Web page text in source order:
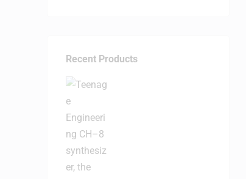
Recent Products